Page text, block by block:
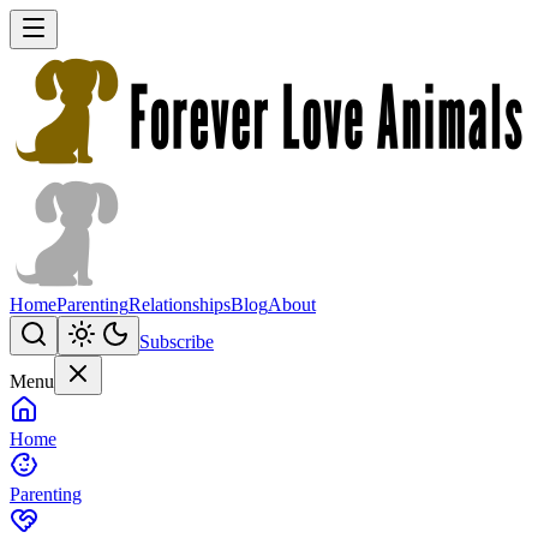
HomeParentingRelationshipsBlogAbout
Subscribe
Menu
Home
Parenting